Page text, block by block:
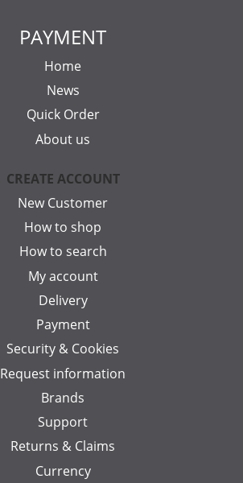
PAYMENT
Home
News
Quick Order
About us
CREATE ACCOUNT
New Customer
How to shop
How to search
My account
Delivery
Payment
Security & Cookies
Request information
Brands
Support
Returns & Claims
Currency